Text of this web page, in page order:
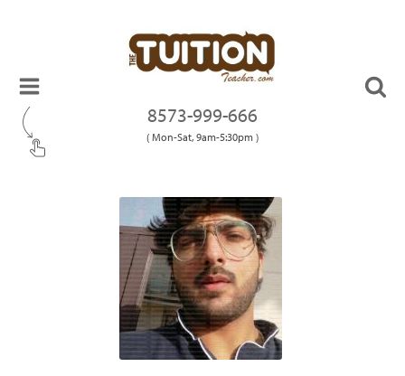
8573-999-666
( Mon-Sat, 9am-5:30pm )